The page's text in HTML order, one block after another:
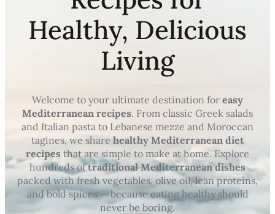
Healthy, Delicious
Living
Welcome to your ultimate destination for easy
Mediterranean recipes. From classic Greek salads
and Italian pasta to Lebanese mezze and Moroccan
tagines, we sharehealthy Mediterranean diet
recipes that are simple to make at home. Explore
hundreds oftraditional Mediterranean dishes
packed with fresh vegetables, olive oil, lean proteins,
and bold spices — because eating healthy should
never be boring.